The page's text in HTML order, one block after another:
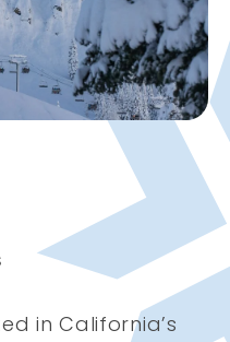
in California’s